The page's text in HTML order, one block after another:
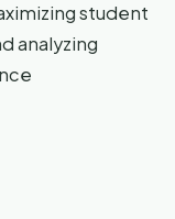
student
analyzing